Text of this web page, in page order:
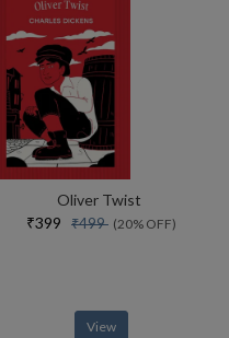
Oliver Twist
₹399 ₹499 (20% OFF)
View